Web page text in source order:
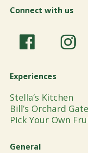
Connect with us
Experiences
Stella’s Kitchen
Bill’s Orchard
Pick Your Own
General